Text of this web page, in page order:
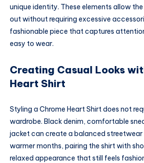
unique identity. These elements allow
out without requiring excessive
fashionable piece that captures
easy to wear.
Creating Casual Looks
Heart Shirt
Styling a Chrome Heart Shirt does not
wardrobe. Black denim, comfortable
jacket can create a balanced streetwear
warmer months, pairing the shirt with
relaxed appearance that still feels